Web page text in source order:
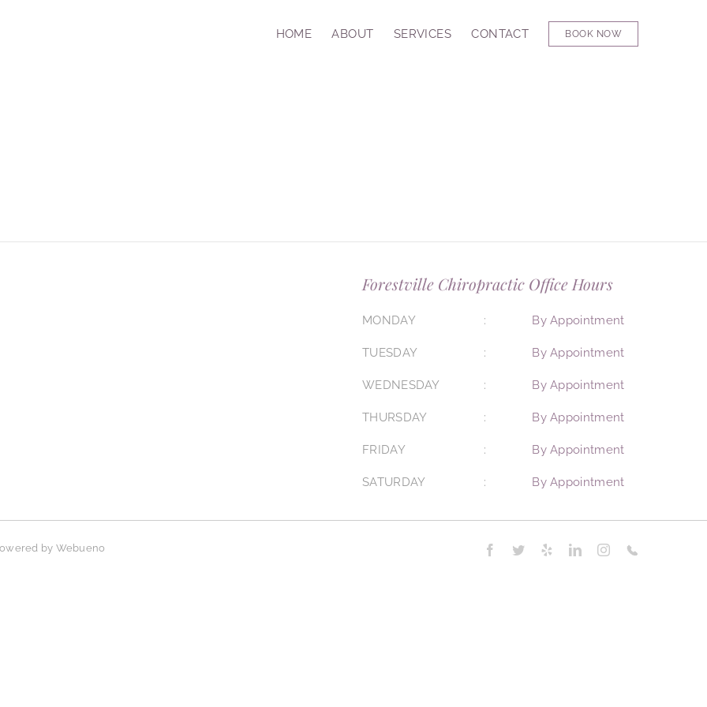
HOME ABOUT SERVICES CONTACT BOOK NOW
Forestville Chiropractic Office Hours
MONDAY By Appointment
TUESDAY By Appointment
WEDNESDAY By Appointment
THURSDAY By Appointment
FRIDAY By Appointment
SATURDAY By Appointment
by Webueno Facebook
Twitter Yelp LinkedInInstagram
Phone